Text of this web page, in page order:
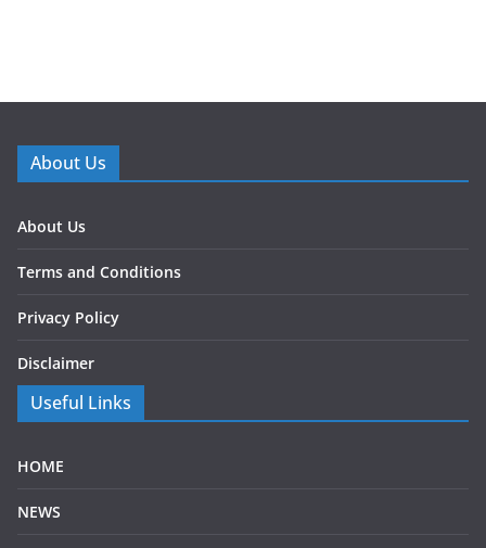
About Us
About Us
Terms and Conditions
Privacy Policy
Disclaimer
Useful Links
HOME
NEWS